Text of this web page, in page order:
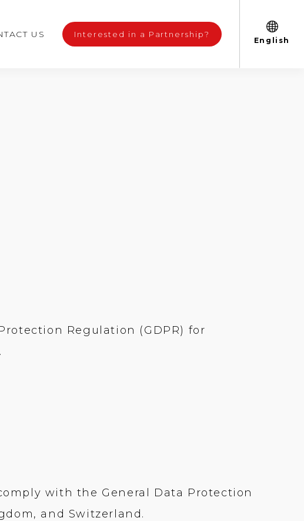
English
US Interested in a Partnership?
Regulation (GDPR) for
with the General Data Protection
and Switzerland.